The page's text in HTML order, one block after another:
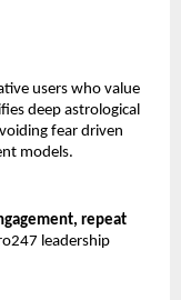
users who value
deep astrological
fear driven
models.
repeat
leadership